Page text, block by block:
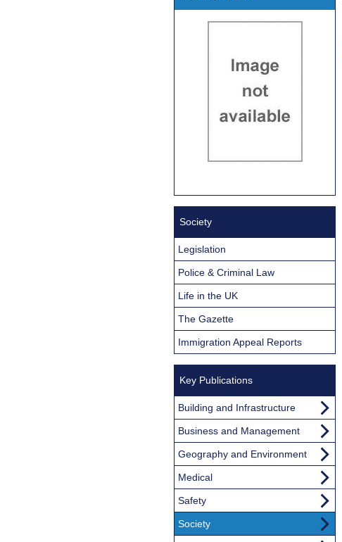
Society
Legislation
Police & Criminal Law
Life in the UK
The Gazette
Immigration Appeal Reports
Key Publications
Building and Infrastructure
Business and Management
Geography and Environment
Medical
Safety
Society